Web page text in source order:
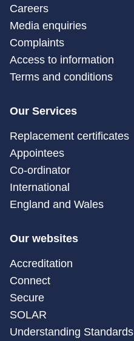
Careers
Media enquiries
Complaints
Access to information
Terms and conditions
Our Services
Replacement certificates
Appointees
Co-ordinator
International
England and Wales
Our websites
Accreditation
Connect
Secure
SOLAR
Understanding Standards